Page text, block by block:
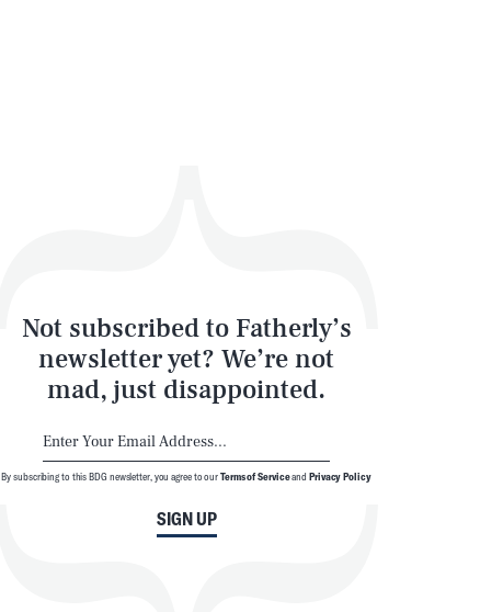
Not subscribed to Fatherly’s
newsletter yet? We’re not
mad, just disappointed.
SIGN UP
By subscribing to this BDG newsletter, you agree to ourTerms of ServiceandPrivacy Policy